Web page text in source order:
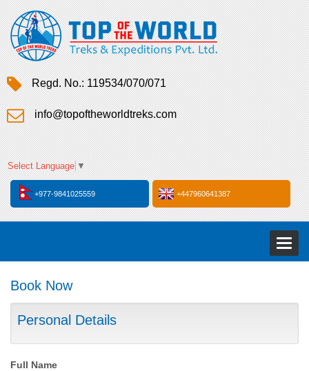
Regd. No.: 119534/070/071
info@topoftheworldtreks.com
Select Language ▼
+977-9841025559 +447960641387
Toggle
Book Now
Personal Details
Full Name